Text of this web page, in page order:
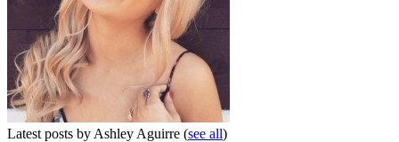
Latest posts by Ashley Aguirre (see all)